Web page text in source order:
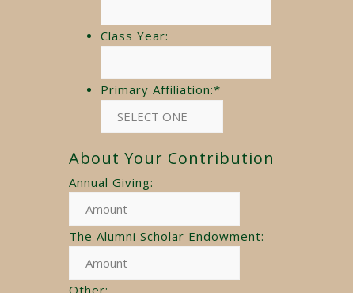
Class Year:
Primary Affiliation:*
About Your Contribution
Annual Giving:
The Alumni Scholar Endowment:
Other: